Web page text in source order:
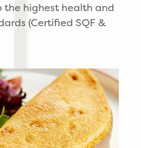
the highest health and
(Certified SQF &